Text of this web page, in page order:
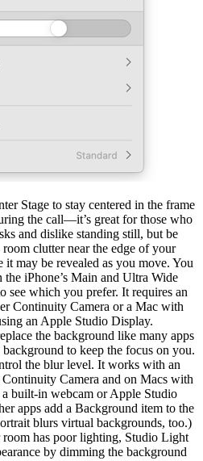
Stage to stay centered in the frame
the call—it’s great for those who
and dislike standing still, but be
clutter near the edge of your
it may be revealed as you move. You
the iPhone’s Main and Ultra Wide
see which you prefer. It requires an
Continuity Camera or a Mac with
an Apple Studio Display.
the background like many apps
to keep the focus on you.
the blur level. It works with an
Camera and on Macs with
built-in webcam or Apple Studio
apps add a Background item to the
blurs virtual backgrounds, too.)
has poor lighting, Studio Light
by dimming the background